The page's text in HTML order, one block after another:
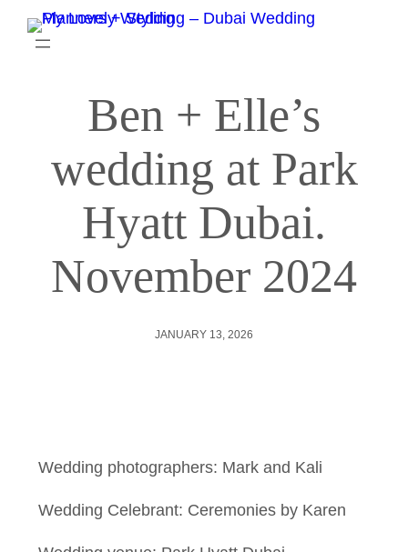
Ben + Elle’s
wedding at Park
Hyatt Dubai.
November 2024
JANUARY 13, 2026
Wedding photographers: Mark and Kali
Wedding Celebrant: Ceremonies by Karen